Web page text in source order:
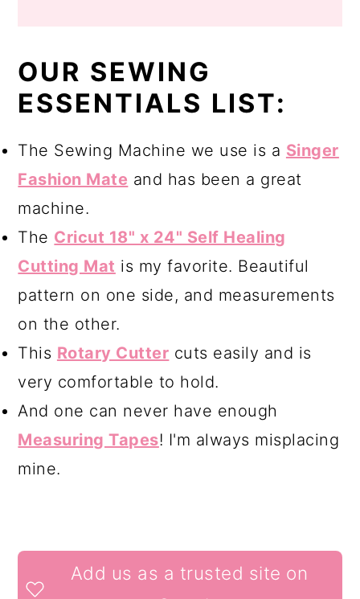
OUR SEWING
ESSENTIALS LIST:
The Sewing Machine we use is a Singer
Fashion Mate and has been a great
machine.
The Cricut 18" x 24" Self Healing
Cutting Mat is my favorite. Beautiful
pattern on one side, and measurements
on the other.
This Rotary Cutter cuts easily and is
very comfortable to hold.
And one can never have enough
Measuring Tapes! I'm always misplacing
mine.
READER
Add us as a trusted site on